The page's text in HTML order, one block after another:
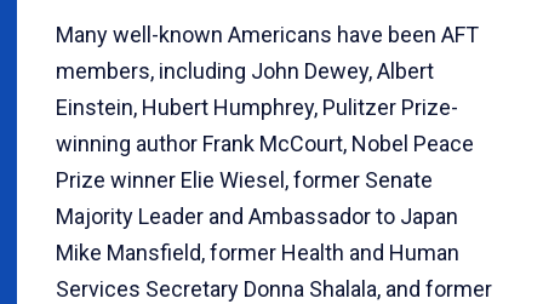
Many well-known Americans have been AFT
members, including John Dewey, Albert
Einstein, Hubert Humphrey, Pulitzer Prize-
winning author Frank McCourt, Nobel Peace
Prize winner Elie Wiesel, former Senate
Majority Leader and Ambassador to Japan
Mike Mansfield, former Health and Human
Services Secretary Donna Shalala, and former